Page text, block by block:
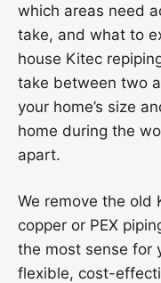
which areas need
take, and what to
house Kitec
take between two
your home’s size
home during the
apart.
We remove the old
copper or PEX
the most sense for
flexible, cost-